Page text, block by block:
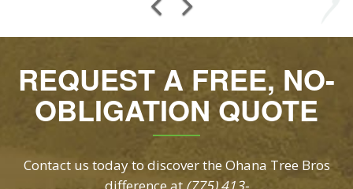
OBLIGATION QUOTE
Contact us today to discover the Ohana Tree Bros
difference at(775) 413-
info@ohanatreebros.comto schedule a free